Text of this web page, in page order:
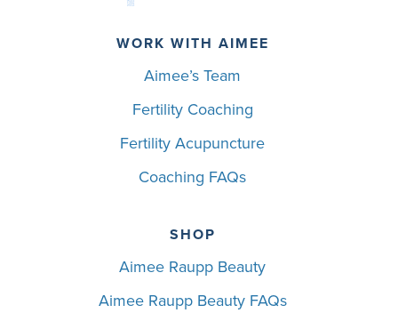
WORK WITH AIMEE
Aimee’s Team
Fertility Coaching
Fertility Acupuncture
Coaching FAQs
SHOP
Aimee Raupp Beauty
Aimee Raupp Beauty FAQs